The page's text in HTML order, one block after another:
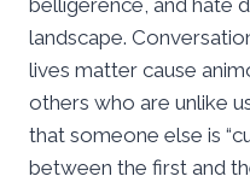
belligerence, and hate
landscape.
lives matter cause
others who are unlike
that someone else is
between the first and